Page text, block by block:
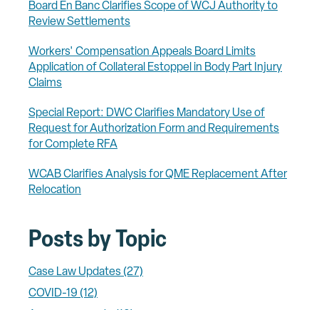
Board En Banc Clarifies Scope of WCJ Authority to
Review Settlements
Workers' Compensation Appeals Board Limits
Application of Collateral Estoppel in Body Part Injury
Claims
Special Report: DWC Clarifies Mandatory Use of
Request for Authorization Form and Requirements
for Complete RFA
WCAB Clarifies Analysis for QME Replacement After
Relocation
Posts by Topic
Case Law Updates (27)
COVID-19 (12)